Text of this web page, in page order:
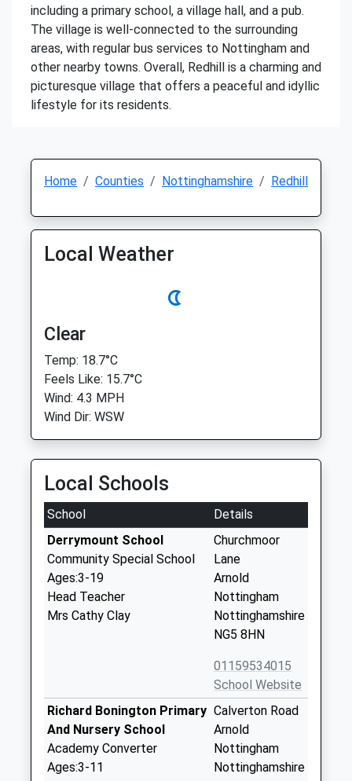
including a primary school, a village hall, and a pub.
The village is well-connected to the surrounding
areas, with regular bus services to Nottingham and
other nearby towns. Overall, Redhill is a charming and
picturesque village that offers a peaceful and idyllic
lifestyle for its residents.
Home Counties Nottinghamshire Redhill
Local Weather
Clear
Temp: 18.7°C
Feels Like: 15.7°C
Wind: 4.3 MPH
Wind Dir: WSW
Local Schools
School
Details
Derrymount School
Community Special School
Ages:3-19
Head Teacher
Mrs Cathy Clay
Churchmoor
Lane
Arnold
Nottingham
Nottinghamshire
NG5 8HN
01159534015
School Website
Richard Bonington Primary
And Nursery School
Academy Converter
Ages:3-11
Calverton Road
Arnold
Nottingham
Nottinghamshire